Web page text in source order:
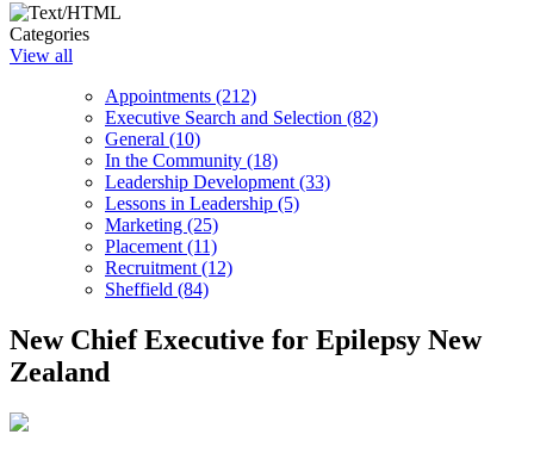
Categories
View all
Appointments (212)
Executive Search and Selection (82)
General (10)
In the Community (18)
Leadership Development (33)
Lessons in Leadership (5)
Marketing (25)
Placement (11)
Recruitment (12)
Sheffield (84)
New Chief Executive for Epilepsy New
Zealand